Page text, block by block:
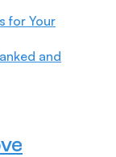
for Your
and